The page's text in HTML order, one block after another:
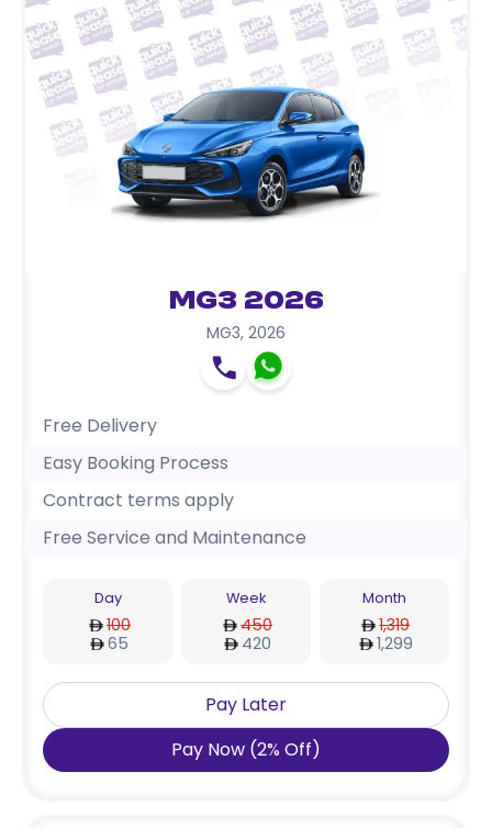
MG3 2026
MG3, 2026
Free Delivery
Easy Booking Process
Contract terms apply
Free Service and Maintenance
Day
100
65
Week
450
420
Month
1,319
1,299
Pay Later
Pay Now (2% Off)